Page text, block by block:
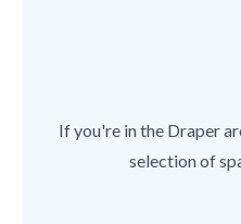
If you're in the Draper
selection of